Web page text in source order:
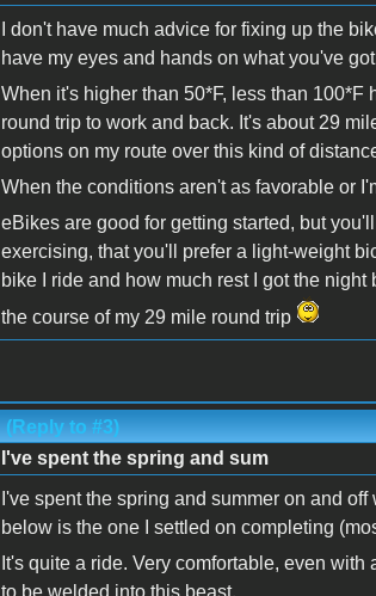
I don't have much advice for fixing up the
have my eyes and hands on what you've
When it's higher than 50*F, less than
round trip to work and back. It's about 29
options on my route over this kind of
When the conditions aren't as favorable or
eBikes are good for getting started, but
exercising, that you'll prefer a light-weight
bike I ride and how much rest I got the
the course of my 29 mile round trip
(Reply to #3)
I've spent the spring and sum
I've spent the spring and summer on and
below is the one I settled on completing
It's quite a ride. Very comfortable, even
to be welded into this beast.